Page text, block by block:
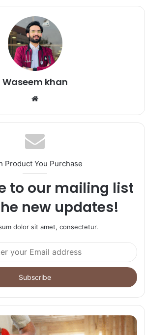
Waseem khan
Website
Product You Purchase
to our mailing list
new updates!
dolor sit amet, consectetur.